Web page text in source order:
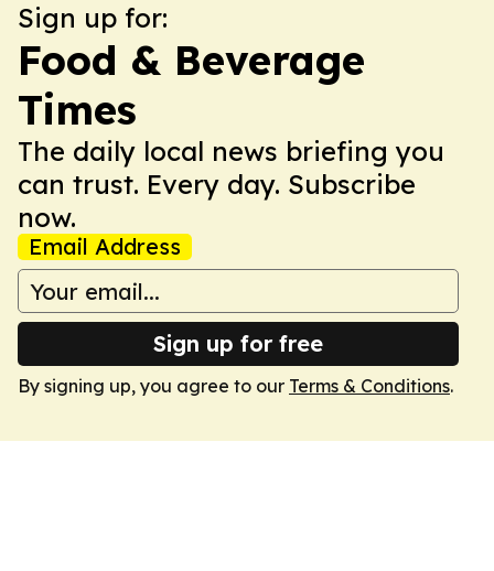
Sign up for:
Food & Beverage
Times
The daily local news briefing you
can trust. Every day. Subscribe
now.
Email Address
Sign up for free
By signing up, you agree to our Terms & Conditions.